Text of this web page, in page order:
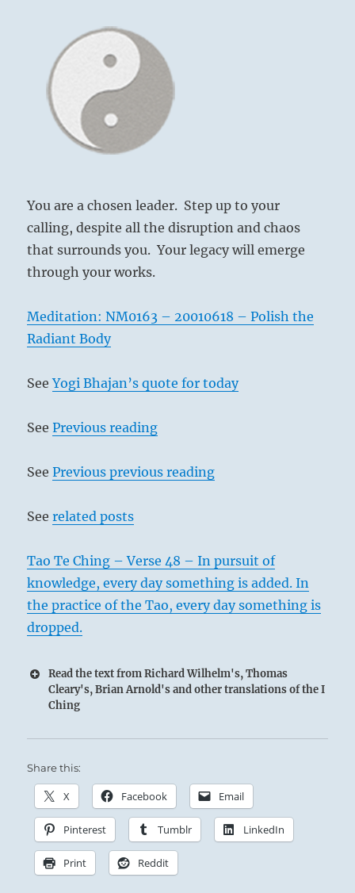
You are a chosen leader. Step up to your
calling, despite all the disruption and chaos
that surrounds you. Your legacy will emerge
through your works.
Meditation: NM0163 – 20010618 – Polish the
Radiant Body
SeeYogi Bhajan’s quote for today
SeePrevious reading
SeePrevious previous reading
Seerelated posts
Tao Te Ching – Verse 48 – In pursuit of
knowledge, every day something is added. In
the practice of the Tao, every day something is
dropped.
Read the text from Richard Wilhelm's, Thomas
Cleary's, Brian Arnold's and other translations of the I
Ching
Share this:
X Facebook Email
Pinterest Tumblr LinkedIn
Print Reddit